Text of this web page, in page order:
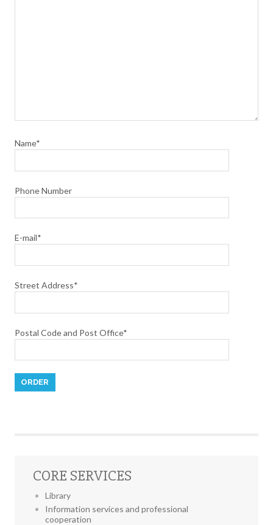
Name*
Phone Number
E-mail*
Street Address*
Postal Code and Post Office*
Please leave this field empty.
CORE SERVICES
Library
Information services and professional
cooperation